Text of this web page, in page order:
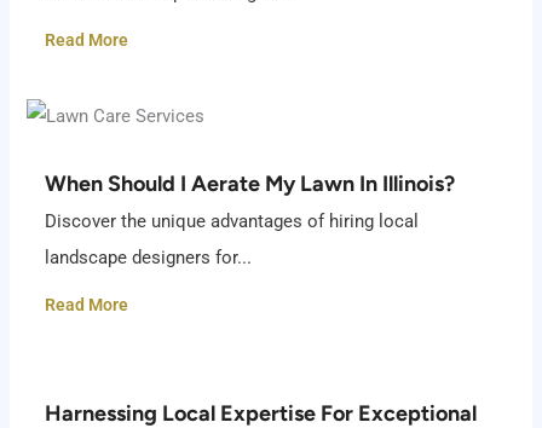
Read More
When Should I Aerate My Lawn In Illinois?
Discover the unique advantages of hiring local
landscape designers for...
Read More
Harnessing Local Expertise For Exceptional